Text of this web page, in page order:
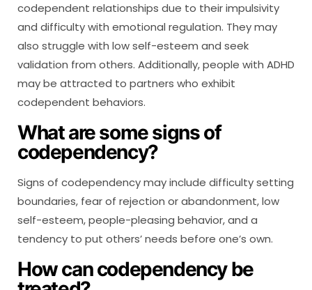
codependent relationships due to their impulsivity
and difficulty with emotional regulation. They may
also struggle with low self-esteem and seek
validation from others. Additionally, people with ADHD
may be attracted to partners who exhibit
codependent behaviors.
What are some signs of
codependency?
Signs of codependency may include difficulty setting
boundaries, fear of rejection or abandonment, low
self-esteem, people-pleasing behavior, and a
tendency to put others’ needs before one’s own.
How can codependency be